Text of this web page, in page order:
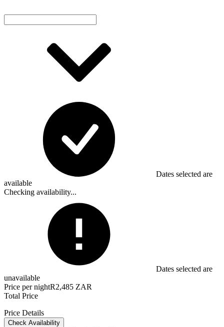
Dates selected are
available
Checking availability...
Dates selected are
unavailable
Price per nightR2,485 ZAR
Total Price
Price Details
Check Availability